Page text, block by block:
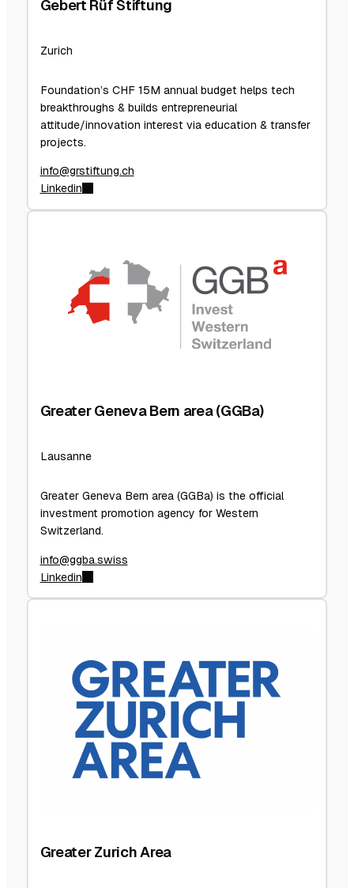
Gebert Rüf Stiftung
Zurich
Foundation’s CHF 15M annual budget helps tech
breakthroughs & builds entrepreneurial
attitude/innovation interest via education & transfer
projects.
info@grstiftung.ch
Linkedin
Greater Geneva Bern area (GGBa)
Lausanne
Greater Geneva Bern area (GGBa) is the official
investment promotion agency for Western
Switzerland.
info@ggba.swiss
Linkedin
Greater Zurich Area